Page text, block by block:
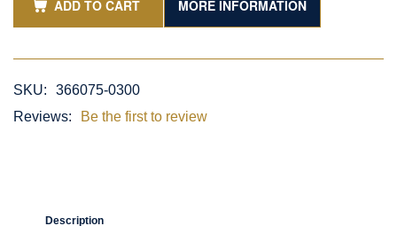
ADD TO CART MORE INFORMATION
SKU:
366075-0300
Reviews:
Be the first to review
Description